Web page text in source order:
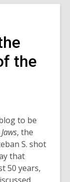
the
to be
Jaws, the
S. shot
that
50 years,